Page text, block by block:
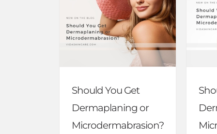
Should You Get
Dermaplaning or
Microdermabrasion?
Should You Get
Dermaplaning or
Microdermabrasion?